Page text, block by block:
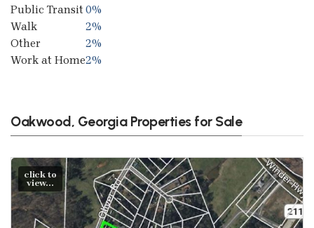
Public Transit0%
Walk
2%
Other
2%
Work at Home2%
Oakwood, Georgia Properties for Sale
click to
view...